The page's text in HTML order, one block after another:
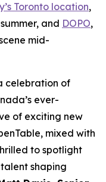
Toronto location,
and DOPO,
mid-
celebration of
ever-
of exciting new
mixed with
to spotlight
shaping